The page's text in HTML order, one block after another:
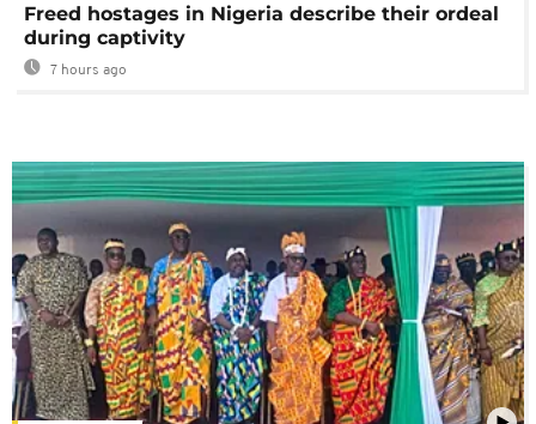
Freed hostages in Nigeria describe their ordeal
during captivity
7 hours ago